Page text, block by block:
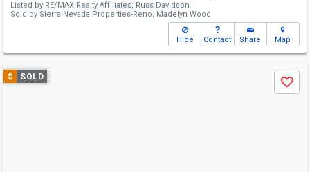
Listed by RE/MAX Realty Affiliates, Russ Davidson
Sold by Sierra Nevada Properties-Reno, Madelyn Wood
Hide Contact Share Map
Use
previous
$ SOLD
Save